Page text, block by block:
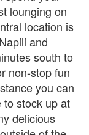
lounging on
location is
and
south to
non-stop fun
you can
to stock up at
delicious